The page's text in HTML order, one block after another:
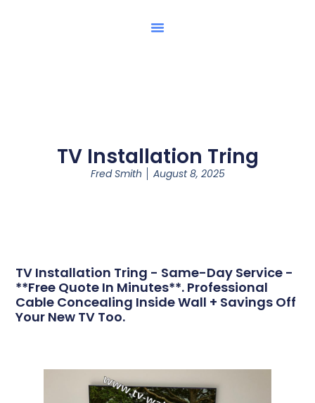
TV Installation Tring
Fred Smith August 8, 2025
TV Installation Tring - Same-Day Service -
**Free Quote In Minutes**. Professional
Cable Concealing Inside Wall + Savings Off
Your New TV Too.